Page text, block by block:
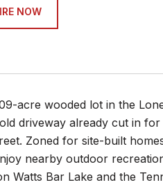
NOW
acre wooded lot in the
driveway already cut in
Zoned for site-built
nearby outdoor
Watts Bar Lake and the